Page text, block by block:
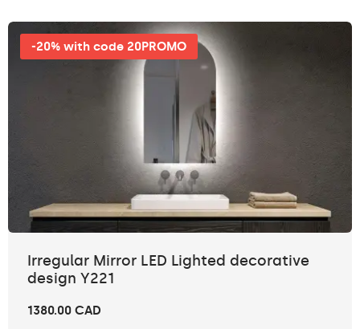
-20% with code 20PROMO
Irregular Mirror LED Lighted decorative
design Y221
1380.00 CAD